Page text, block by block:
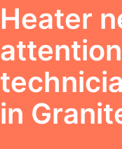
Heater
in